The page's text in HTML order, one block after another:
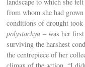
landscape to which she
from whom she had
conditions of drought
polystachya – was her
surviving the harshest
the centrepiece of her